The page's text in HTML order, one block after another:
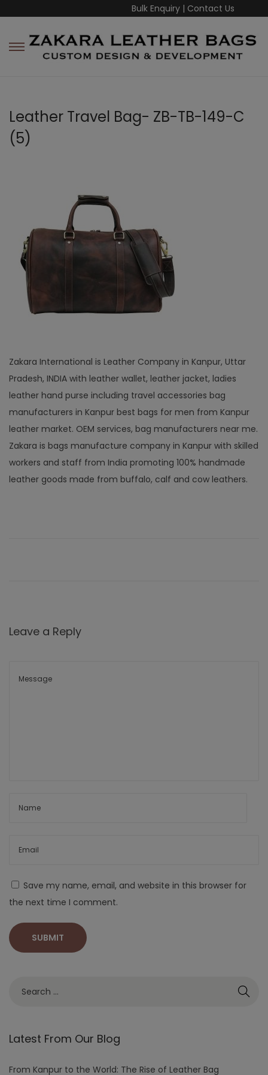
Bulk Enquiry | Contact Us
Leather Travel Bag- ZB-TB-149-C
(5)
Zakara International is Leather Company in Kanpur, Uttar
Pradesh, INDIA with leather wallet, leather jacket, ladies
leather hand purse including travel accessories bag
manufacturers in Kanpur best bags for men from Kanpur
leather market. OEM services, bag manufacturers near me.
Zakara is bags manufacture company in Kanpur with skilled
workers and staff from India promoting 100% handmade
leather goods made from buffalo, calf and cow leathers.
Leave a Reply
Save my name, email, and website in this browser for
the next time I comment.
Latest From Our Blog
From Kanpur to the World: The Rise of Leather Bag